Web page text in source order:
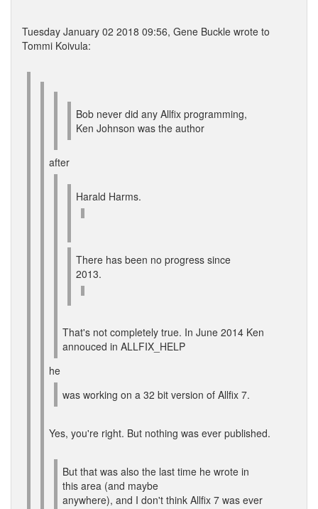
Tuesday January 02 2018 09:56, Gene Buckle wrote to
Tommi Koivula:
Bob never did any Allfix programming,
Ken Johnson was the author
after
Harald Harms.
There has been no progress since
2013.
That's not completely true. In June 2014 Ken
annouced in ALLFIX_HELP
he
was working on a 32 bit version of Allfix 7.
Yes, you're right. But nothing was ever published.
But that was also the last time he wrote in
this area (and maybe
anywhere), and I don't think Allfix 7 was ever